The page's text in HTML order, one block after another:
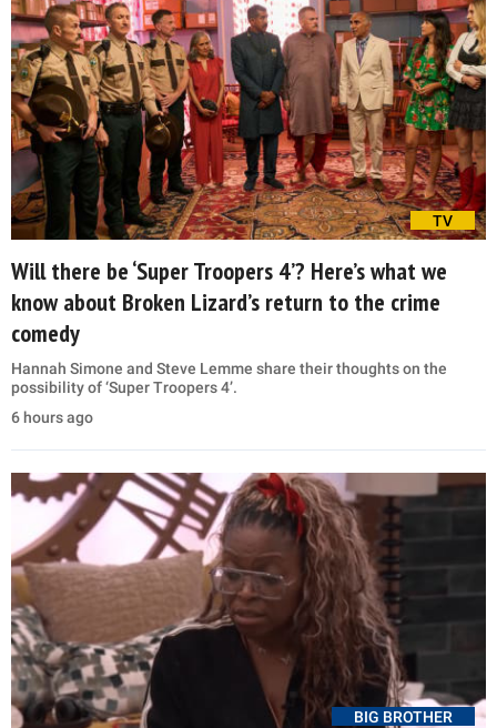
TV
Will there be ‘Super Troopers 4’? Here’s what we
know about Broken Lizard’s return to the crime
comedy
Hannah Simone and Steve Lemme share their thoughts on the
possibility of ‘Super Troopers 4’.
6 hours ago
BIG BROTHER